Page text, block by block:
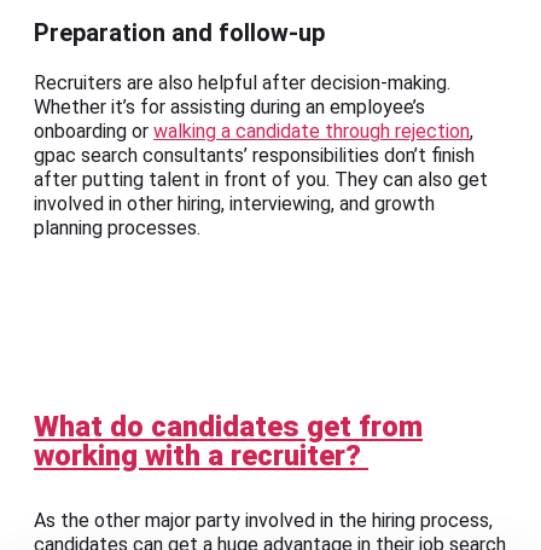
Preparation and follow-up
Recruiters are also helpful after decision-making.
Whether it’s for assisting during an employee’s
onboarding or walking a candidate through rejection,
gpac search consultants’ responsibilities don’t finish
after putting talent in front of you. They can also get
involved in other hiring, interviewing, and growth
planning processes.
What do candidates get from
working with a recruiter?
As the other major party involved in the hiring process,
candidates can get a huge advantage in their job search